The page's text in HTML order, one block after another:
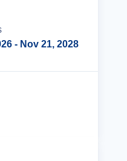
- Nov 21, 2028